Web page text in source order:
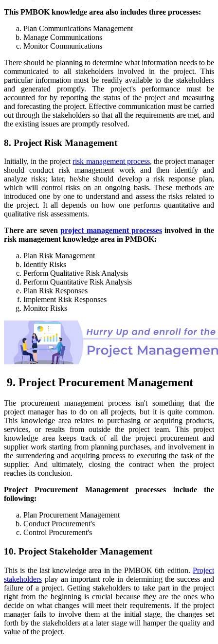
This PMBOK knowledge area also includes three processes:
Plan Communications Management
Manage Communications
Monitor Communications
There should be planning to determine what information needs to be
communicated to all stakeholders involved in the project. This
particular information must be readily available to the stakeholders
and generated promptly. The project's performance must be
accounted for by reporting the status of the project and measuring
and forecasting the project. Effective communication must be carried
out through the stakeholders so that all the requirements are met, and
the existing issues are promptly resolved.
8. Project Risk Management
Initially, in the projectrisk management process, the project manager
should conduct risk management work and then identify and
analyze risks; later, he/she should develop a risk response plan,
which will control risks on an ongoing basis. These methods are
introduced one by one to understand and assess the risks related to
the project. It all depends on how one performs quantitative and
qualitative risk assessments.
There are sevenproject management processesinvolved in the
risk management knowledge area in PMBOK:
Plan Risk Management
Identify Risks
Perform Qualitative Risk Analysis
Perform Quantitative Risk Analysis
Plan Risk Responses
Implement Risk Responses
Monitor Risks
9. Project Procurement Management
The procurement management process isn't something that the
project manager has to do on all projects, but it is quite common.
This knowledge area relates to purchasing or acquiring products,
services, or results from outside the project team. This project
knowledge area keeps track of all the project procurement and
supplier work starting from planning purchases, and involvement in
the surrendering and acquiring process to executing the task of the
supplier. And ultimately, closing the contract when the project
reaches its conclusion.
Project Procurement Management processes include the
following:
Plan Procurement Management
Conduct Procurement's
Control Procurement's
10. Project Stakeholder Management
This is the last knowledge area in the PMBOK 6th edition. Project
stakeholders play an important role in determining the success and
failure of a project. Getting stakeholders to take part in the project
right from the beginning is crucial because they are the ones who
decide on what changes will meet their requirements. If the project
manager fails to involve them at the initial stage, the changes set
forth by the stakeholders at a later stage will hamper the quality and
value of the project.